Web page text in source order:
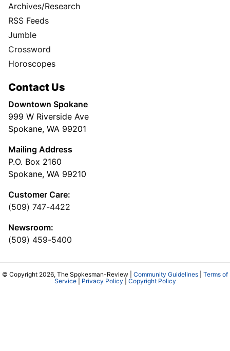
Archives/Research
RSS Feeds
Jumble
Crossword
Horoscopes
Contact Us
Downtown Spokane
999 W Riverside Ave
Spokane, WA 99201
Mailing Address
P.O. Box 2160
Spokane, WA 99210
Customer Care:
(509) 747-4422
Newsroom:
(509) 459-5400
© Copyright 2026, The Spokesman-Review | Community Guidelines
Terms of
Service| Privacy Policy Copyright Policy